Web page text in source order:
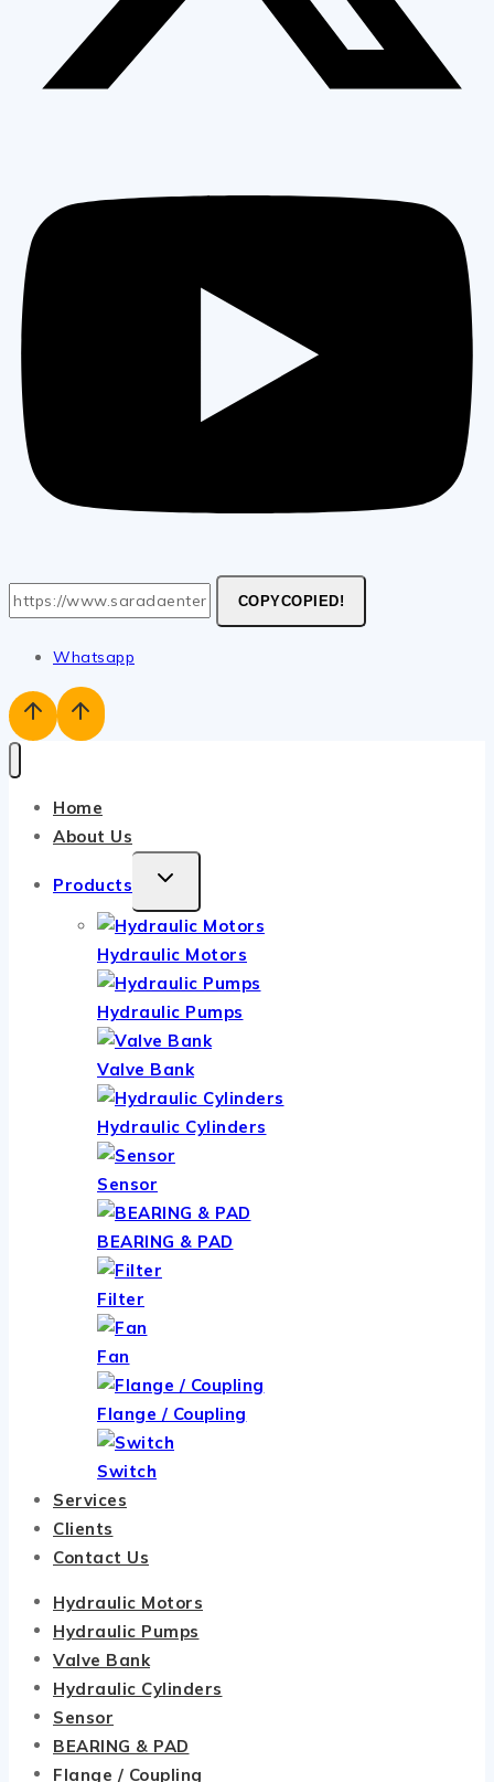
COPYCOPIED!
Whatsapp
Home
About Us
Products
TOGGLE
MENU
Hydraulic Motors
Hydraulic Pumps
Valve Bank
Hydraulic Cylinders
Sensor
BEARING & PAD
Filter
Fan
Flange / Coupling
Switch
Services
Clients
Contact Us
Hydraulic Motors
Hydraulic Pumps
Valve Bank
Hydraulic Cylinders
Sensor
BEARING & PAD
Flange / Coupling